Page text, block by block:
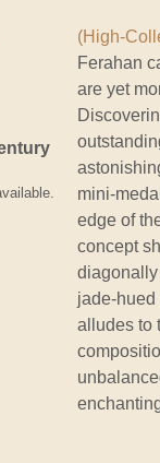
(High-
Ferahan
are yet
mini-
edge of
concept
jade-
alludes to